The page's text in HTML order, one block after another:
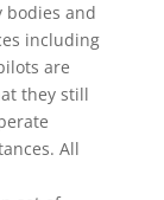
and
including
are
they still
All